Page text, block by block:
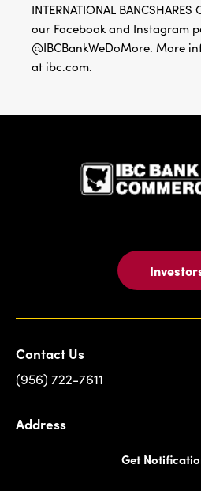
INTERNATIONAL
our Facebook and Instagram
@IBCBankWeDoMore. More
at ibc.com.
Contact Us
(956) 722-7611
Address
Get